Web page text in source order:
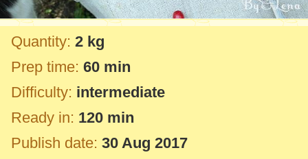
Quantity: 2 kg
Prep time: 60 min
Difficulty: intermediate
Ready in: 120 min
Publish date: 30 Aug 2017